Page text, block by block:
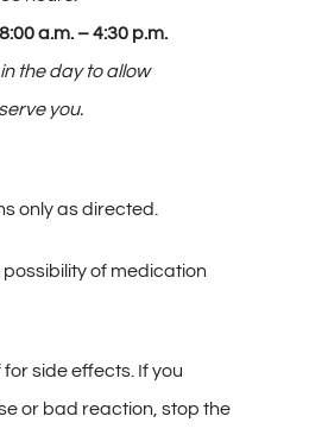
a.m. – 4:30 p.m.
the day to allow
you.
only as directed.
of medication
side effects. If you
or bad reaction, stop the